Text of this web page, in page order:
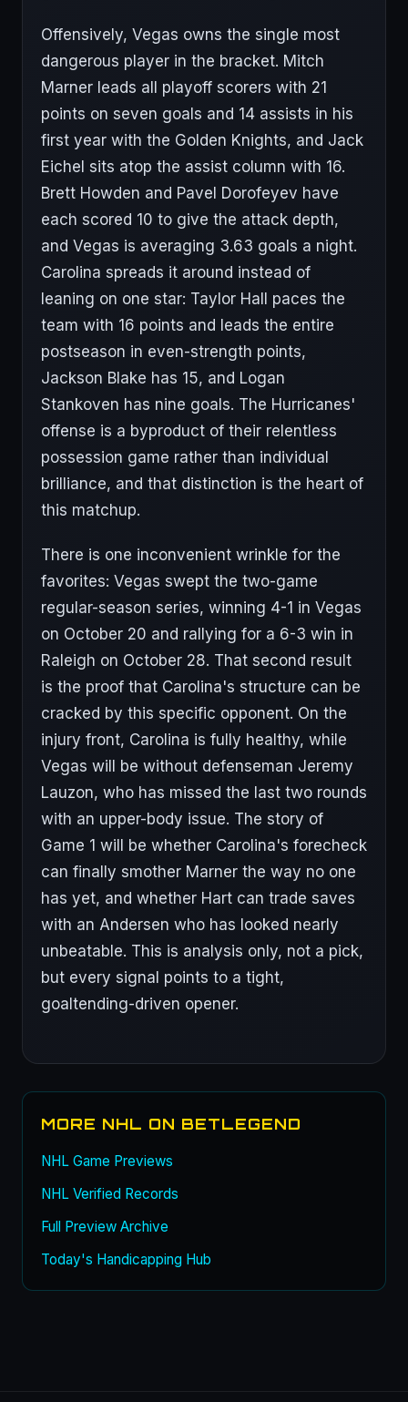
Offensively, Vegas owns the single most
dangerous player in the bracket. Mitch
Marner leads all playoff scorers with 21
points on seven goals and 14 assists in his
first year with the Golden Knights, and Jack
Eichel sits atop the assist column with 16.
Brett Howden and Pavel Dorofeyev have
each scored 10 to give the attack depth,
and Vegas is averaging 3.63 goals a night.
Carolina spreads it around instead of
leaning on one star: Taylor Hall paces the
team with 16 points and leads the entire
postseason in even-strength points,
Jackson Blake has 15, and Logan
Stankoven has nine goals. The Hurricanes'
offense is a byproduct of their relentless
possession game rather than individual
brilliance, and that distinction is the heart of
this matchup.
There is one inconvenient wrinkle for the
favorites: Vegas swept the two-game
regular-season series, winning 4-1 in Vegas
on October 20 and rallying for a 6-3 win in
Raleigh on October 28. That second result
is the proof that Carolina's structure can be
cracked by this specific opponent. On the
injury front, Carolina is fully healthy, while
Vegas will be without defenseman Jeremy
Lauzon, who has missed the last two rounds
with an upper-body issue. The story of
Game 1 will be whether Carolina's forecheck
can finally smother Marner the way no one
has yet, and whether Hart can trade saves
with an Andersen who has looked nearly
unbeatable. This is analysis only, not a pick,
but every signal points to a tight,
goaltending-driven opener.
MORE NHL ON BETLEGEND
NHL Game Previews
NHL Verified Records
Full Preview Archive
Today's Handicapping Hub